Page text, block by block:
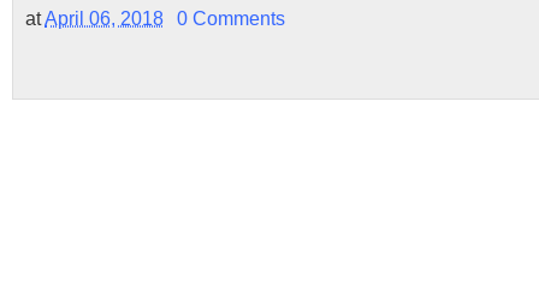
atApril 06, 2018 0 Comments